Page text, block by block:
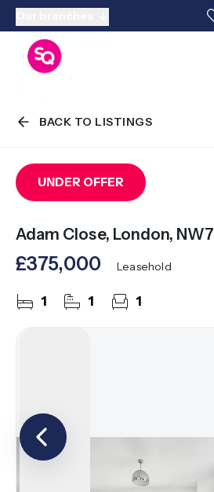
BACK TO LISTINGS
UNDER OFFER
Adam Close, London, NW7
£375,000 Leasehold
1 1 1